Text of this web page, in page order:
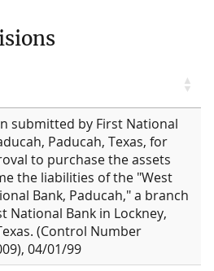
submitted by First National
Paducah, Texas, for
to purchase the assets
the liabilities of the "West
Bank, Paducah," a branch
National Bank in Lockney,
(Control Number
04/01/99